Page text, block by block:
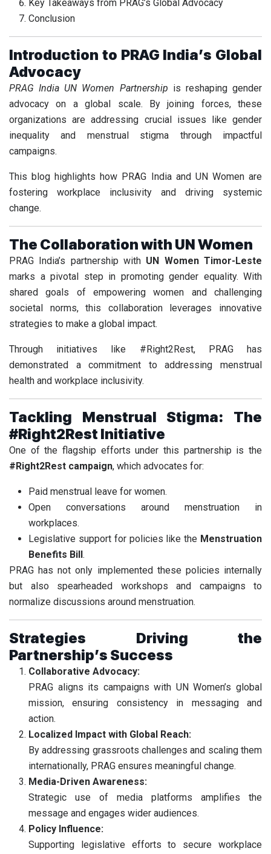
Key Takeaways from PRAG’s Global Advocacy
Conclusion
Introduction to PRAG India’s Global
Advocacy
PRAG India UN Women Partnership is reshaping gender
advocacy on a global scale. By joining forces, these
organizations are addressing crucial issues like gender
inequality and menstrual stigma through impactful
campaigns.
This blog highlights how PRAG India and UN Women are
fostering workplace inclusivity and driving systemic
change.
The Collaboration with UN Women
PRAG India’s partnership with UN Women Timor-Leste
marks a pivotal step in promoting gender equality. With
shared goals of empowering women and challenging
societal norms, this collaboration leverages innovative
strategies to make a global impact.
Through initiatives like #Right2Rest, PRAG has
demonstrated a commitment to addressing menstrual
health and workplace inclusivity.
Tackling Menstrual Stigma: The
#Right2Rest Initiative
One of the flagship efforts under this partnership is the
#Right2Rest campaign, which advocates for:
Paid menstrual leave for women.
Open conversations around menstruation in
workplaces.
Legislative support for policies like the Menstruation
Benefits Bill.
PRAG has not only implemented these policies internally
but also spearheaded workshops and campaigns to
normalize discussions around menstruation.
Strategies Driving the
Partnership’s Success
Collaborative Advocacy:
PRAG aligns its campaigns with UN Women’s global
mission, ensuring consistency in messaging and
action.
Localized Impact with Global Reach:
By addressing grassroots challenges and scaling them
internationally, PRAG ensures meaningful change.
Media-Driven Awareness:
Strategic use of media platforms amplifies the
message and engages wider audiences.
Policy Influence:
Supporting legislative efforts to secure workplace